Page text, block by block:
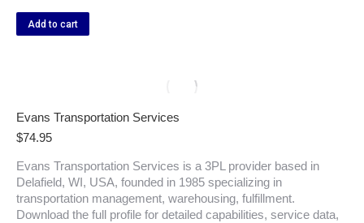
Add to cart
Evans Transportation Services
$74.95
Evans Transportation Services is a 3PL provider based in
Delafield, WI, USA, founded in 1985 specializing in
transportation management, warehousing, fulfillment.
Download the full profile for detailed capabilities, service data,